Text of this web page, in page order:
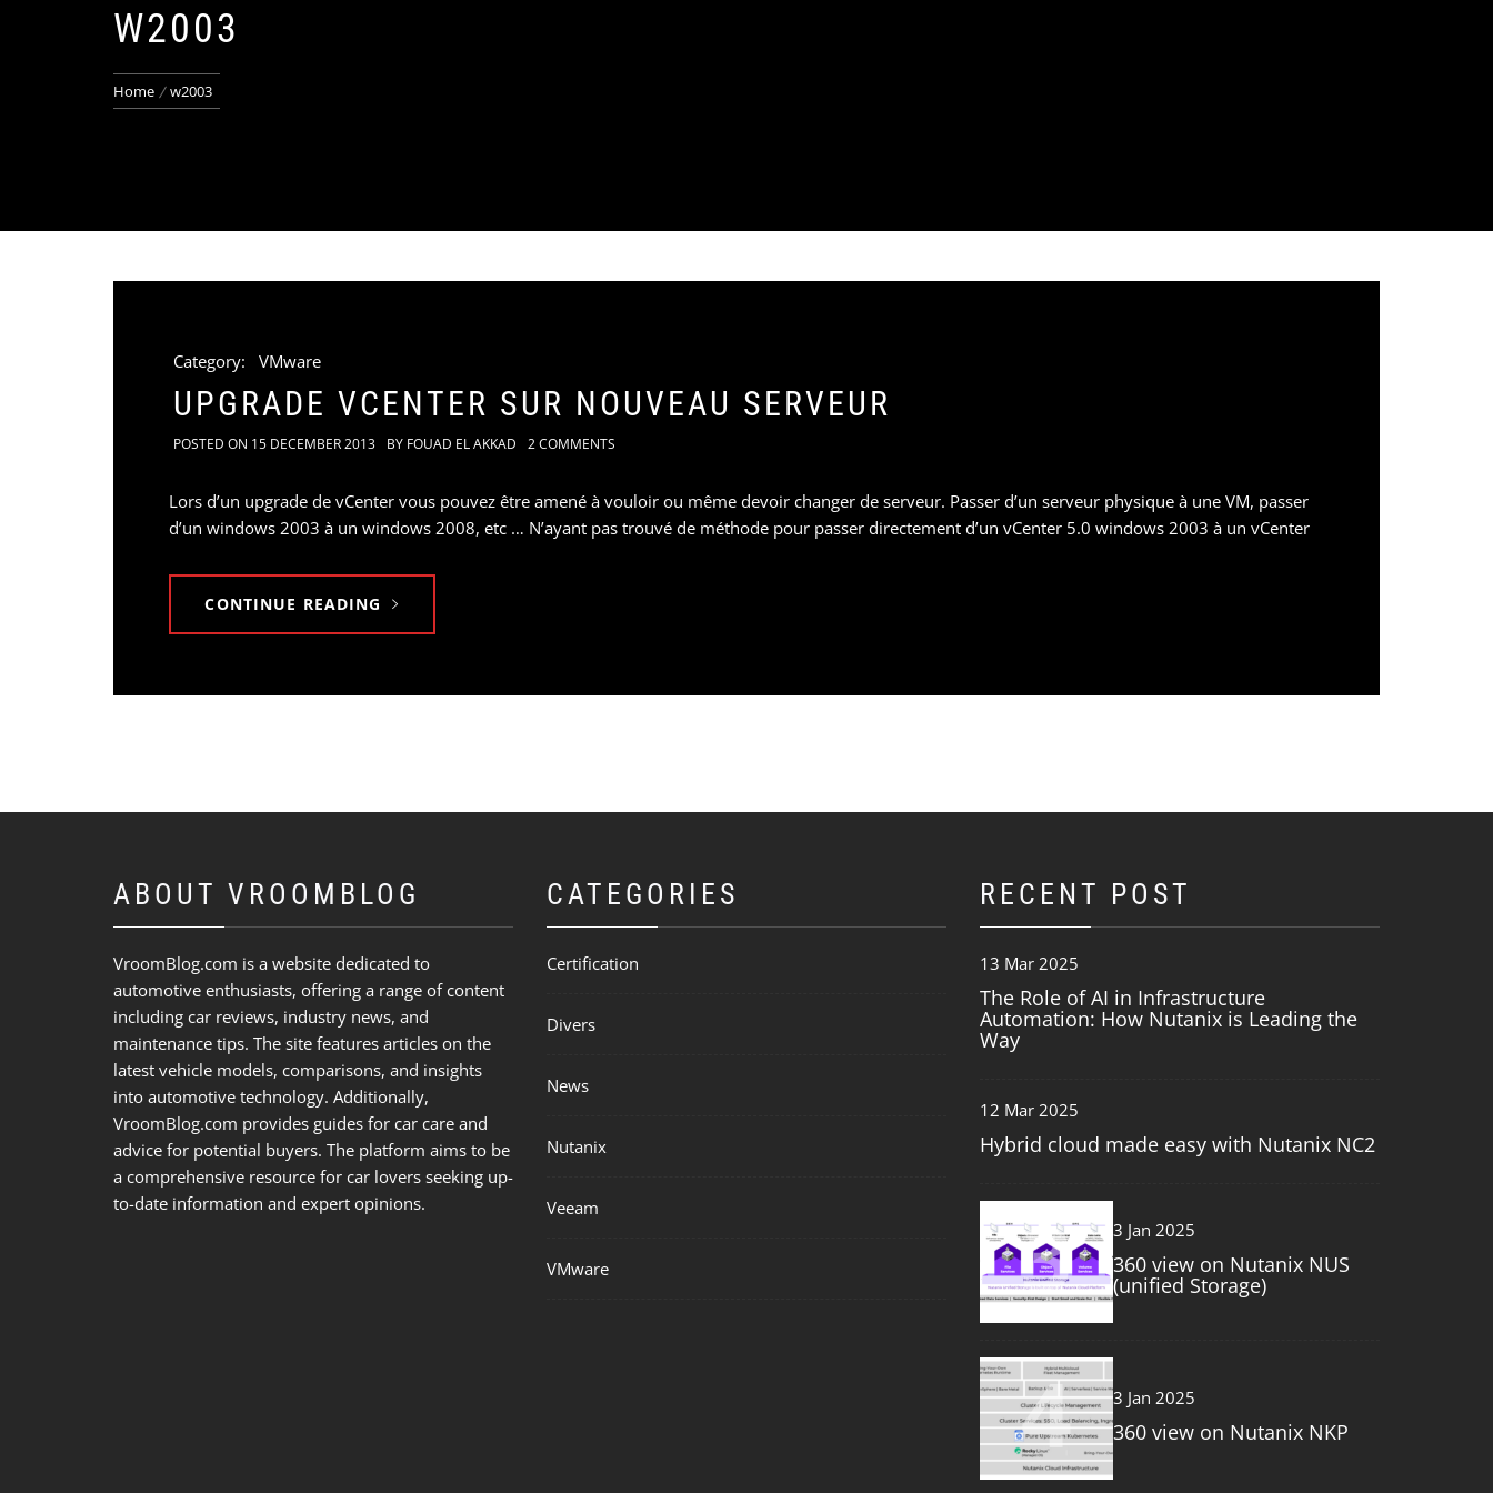
W2003
Home w2003
Category: VMware
UPGRADE VCENTER SUR NOUVEAU SERVEUR
POSTED ON 15 DECEMBER 2013 BY FOUAD EL AKKAD 2 COMMENTS
Lors d’un upgrade de vCenter vous pouvez être amené à vouloir ou même devoir changer de serveur. Passer d’un serveur physique à une VM, passer
d’un windows 2003 à un windows 2008, etc … N’ayant pas trouvé de méthode pour passer directement d’un vCenter 5.0 windows 2003 à un vCenter
CONTINUE READING
ABOUT VROOMBLOG
VroomBlog.com is a website dedicated to
automotive enthusiasts, offering a range of content
including car reviews, industry news, and
maintenance tips. The site features articles on the
latest vehicle models, comparisons, and insights
into automotive technology. Additionally,
VroomBlog.com provides guides for car care and
advice for potential buyers. The platform aims to be
a comprehensive resource for car lovers seeking up-
to-date information and expert opinions.
CATEGORIES
Certification
Divers
News
Nutanix
Veeam
VMware
RECENT POST
13 Mar 2025
The Role of AI in Infrastructure
Automation: How Nutanix is Leading the
Way
12 Mar 2025
Hybrid cloud made easy with Nutanix NC2
3 3 Jan 2025
360 view on Nutanix NUS
(unified Storage)
4 3 Jan 2025
360 view on Nutanix NKP